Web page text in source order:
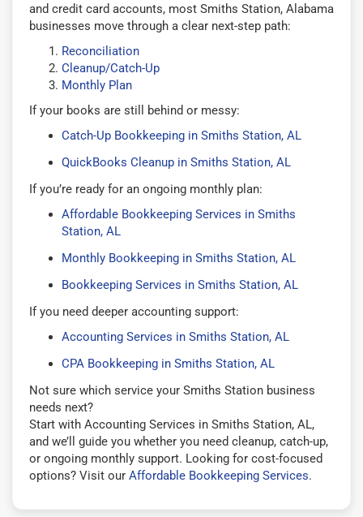
and credit card accounts, most Smiths Station, Alabama
businesses move through a clear next-step path:
Reconciliation
Cleanup/Catch-Up
Monthly Plan
If your books are still behind or messy:
Catch-Up Bookkeeping in Smiths Station, AL
QuickBooks Cleanup in Smiths Station, AL
If you’re ready for an ongoing monthly plan:
Affordable Bookkeeping Services in Smiths
Station, AL
Monthly Bookkeeping in Smiths Station, AL
Bookkeeping Services in Smiths Station, AL
If you need deeper accounting support:
Accounting Services in Smiths Station, AL
CPA Bookkeeping in Smiths Station, AL
Not sure which service your Smiths Station business
needs next?
Start with Accounting Services in Smiths Station, AL,
and we’ll guide you whether you need cleanup, catch-up,
or ongoing monthly support. Looking for cost-focused
options? Visit our Affordable Bookkeeping Services.